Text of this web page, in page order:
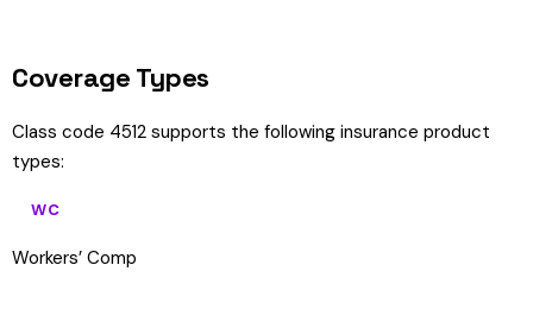
Coverage Types
Class code 4512 supports the following insurance product
types:
WC
Workers’ Comp